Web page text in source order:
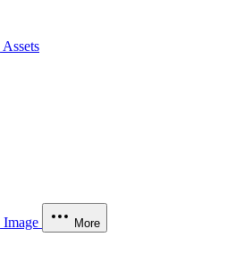
Assets
Image More